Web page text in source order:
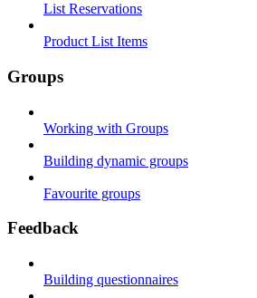
List Reservations
Product List Items
Groups
Working with Groups
Building dynamic groups
Favourite groups
Feedback
Building questionnaires